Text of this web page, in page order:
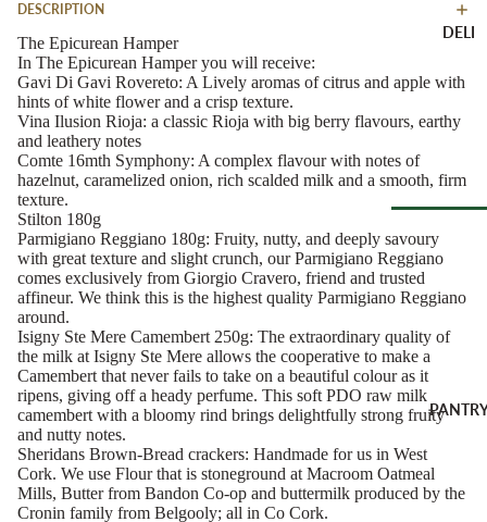
CHEESE
TYPE
Soft
Cheese
Firm
Butter &
Cheese
Cheese
Full Wheels
Cheese
CHEESE
Biodynamic
Red
Rosé &
Sparkling
Sweet &
White
Wine Gifts
WINE BY
Austria
Germany
Italy
DELI
Browse
Deli
RIE
Sliced
Cooking
Salami &
Chorizo
DESCRIPTION
The Epicurean Hamper
In The Epicurean Hamper you will receive:
Gavi Di Gavi Rovereto: A Lively aromas of citrus and apple with
hints of white flower and a crisp texture.
Vina Ilusion Rioja: a classic Rioja with big berry flavours, earthy
and leathery notes
Comte 16mth Symphony: A complex flavour with notes of
hazelnut, caramelized onion, rich scalded milk and a smooth, firm
texture.
Stilton 180g
Parmigiano Reggiano 180g: Fruity, nutty, and deeply savoury
with great texture and slight crunch, our Parmigiano Reggiano
comes exclusively from Giorgio Cravero, friend and trusted
affineur. We think this is the highest quality Parmigiano Reggiano
around.
Isigny Ste Mere Camembert 250g: The extraordinary quality of
the milk at Isigny Ste Mere allows the cooperative to make a
Camembert that never fails to take on a beautiful colour as it
ripens, giving off a heady perfume. This soft PDO raw milk
camembert with a bloomy rind brings delightfully strong fruity
and nutty notes.
Sheridans Brown-Bread crackers: Handmade for us in West
Cork. We use Flour that is stoneground at Macroom Oatmeal
Mills, Butter from Bandon Co-op and buttermilk produced by the
Cronin family from Belgooly; all in Co Cork.